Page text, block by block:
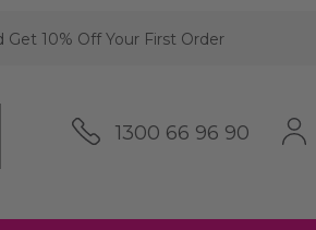
10% Off Your First Order
1300 66 96 90